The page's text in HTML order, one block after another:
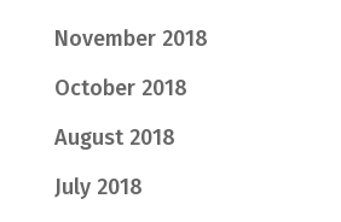
November 2018
October 2018
August 2018
July 2018